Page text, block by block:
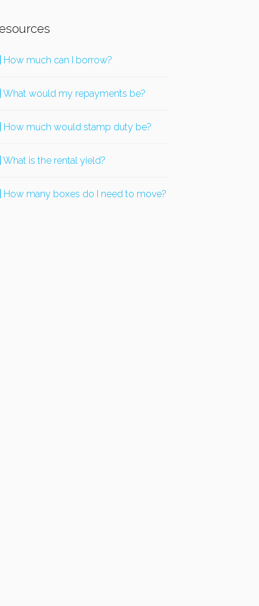
How much can I borrow?
What would my repayments be?
How much would stamp duty be?
What is the rental yield?
How many boxes do I need to move?